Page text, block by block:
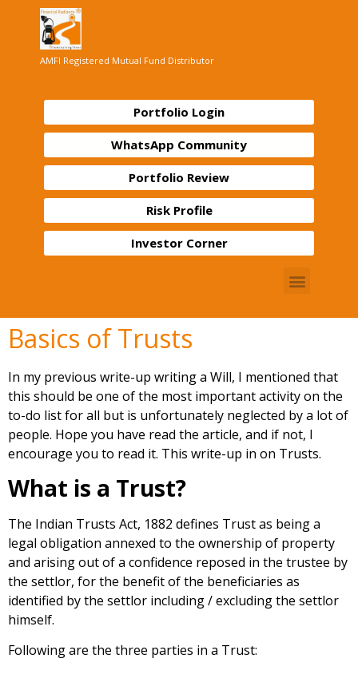
AMFI Registered Mutual Fund Distributor
Portfolio Login
WhatsApp Community
Portfolio Review
Risk Profile
Investor Corner
Basics of Trusts
In my previous write-up writing a Will, I mentioned that
this should be one of the most important activity on the
to-do list for all but is unfortunately neglected by a lot of
people. Hope you have read the article, and if not, I
encourage you to read it. This write-up in on Trusts.
What is a Trust?
The Indian Trusts Act, 1882 defines Trust as being a
legal obligation annexed to the ownership of property
and arising out of a confidence reposed in the trustee by
the settlor, for the benefit of the beneficiaries as
identified by the settlor including / excluding the settlor
himself.
Following are the three parties in a Trust: